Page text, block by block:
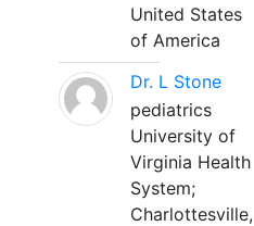
United States
of America
Dr. L Stone
pediatrics
University of
Virginia Health
System;
Charlottesville,